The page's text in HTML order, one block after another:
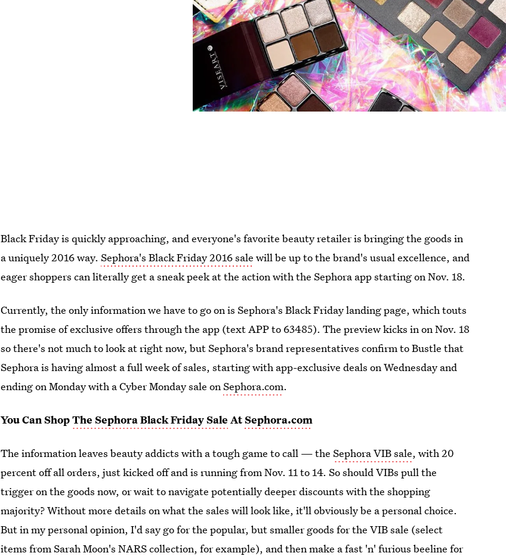
Black Friday is quickly approaching, and everyone's favorite beauty retailer is bringing the goods in
a uniquely 2016 way.Sephora's Black Friday 2016 sale will be up to the brand's usual excellence, and
eager shoppers can literally get a sneak peek at the action with the Sephora app starting on Nov. 18.
Currently, the only information we have to go on is Sephora's Black Friday landing page, which touts
the promise of exclusive offers through the app (text APP to 63485). The preview kicks in on Nov. 18
so there's not much to look at right now, but Sephora's brand representatives confirm to Bustle that
Sephora is having almost a full week of sales, starting with app-exclusive deals on Wednesday and
ending on Monday with a Cyber Monday sale onSephora.com.
You Can ShopThe Sephora Black Friday Sale AtSephora.com
The information leaves beauty addicts with a tough game to call — theSephora VIB sale, with 20
percent off all orders, just kicked off and is running from Nov. 11 to 14. So should VIBs pull the
trigger on the goods now, or wait to navigate potentially deeper discounts with the shopping
majority? Without more details on what the sales will look like, it'll obviously be a personal choice.
But in my personal opinion, I'd say go for the popular, but smaller goods for the VIB sale (select
items fromSarah Moon's NARS collection, for example), and then make a fast 'n' furious beeline for